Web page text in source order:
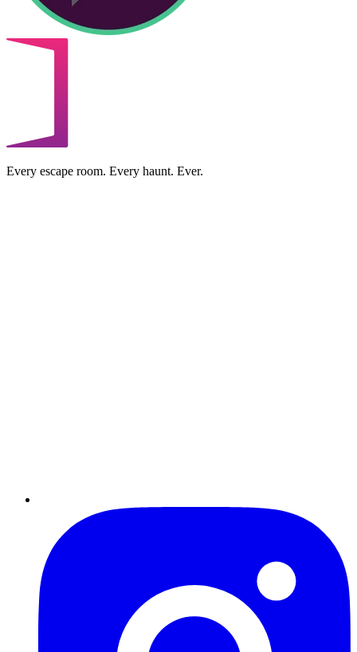
Every escape room. Every haunt. Ever.